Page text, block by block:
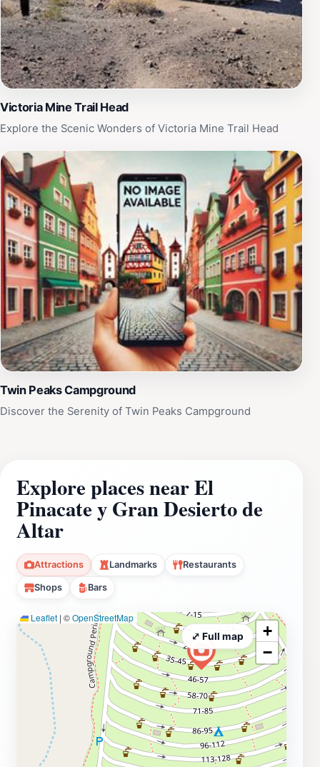
breathtaking scenery, El Pinacate y Gran Desierto de
Altar is a must-visit destination for nature lovers and
outdoor enthusiasts alike.
Victoria Mine Trail Head
Explore the Scenic Wonders of Victoria Mine Trail Head
Twin Peaks Campground
Discover the Serenity of Twin Peaks Campground
Explore places near El
Pinacate y Gran Desierto de
Altar
Attractions Landmarks Restaurants
Shops Bars
Leaflet | ©OpenStreetMap
+
−
⤢ Full map